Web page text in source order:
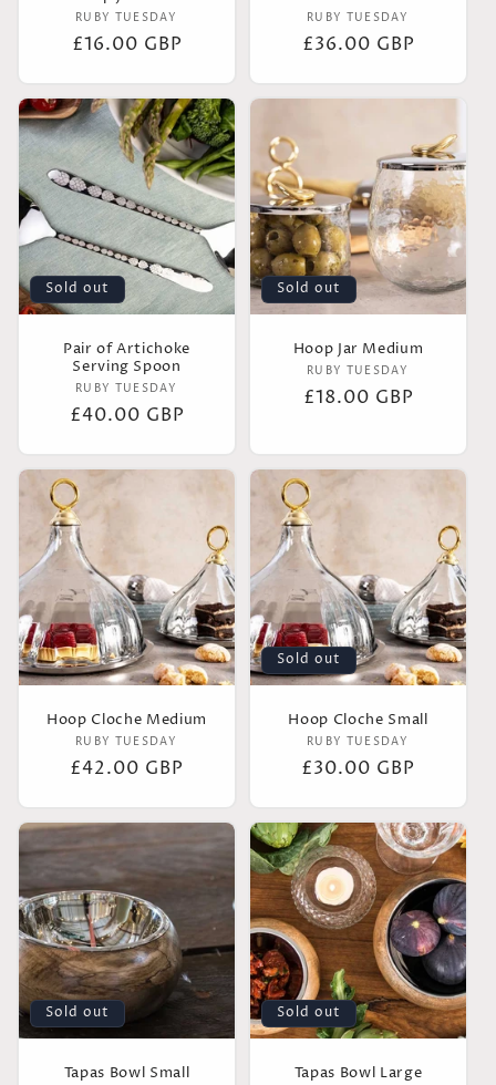
Vendor:
RUBY TUESDAY
Regular
£16.00 GBP
Vendor:
RUBY TUESDAY
Regular
£36.00 GBP
Sold out
Pair of Artichoke
Serving Spoon
Vendor:
RUBY TUESDAY
Regular
£40.00 GBP
Sold out
Hoop Jar Medium
Vendor:
RUBY TUESDAY
Regular
£18.00 GBP
Hoop Cloche Medium
Vendor:
RUBY TUESDAY
Regular
£42.00 GBP
Sold out
Hoop Cloche Small
Vendor:
RUBY TUESDAY
Regular
£30.00 GBP
Sold out
Tapas Bowl Small
Sold out
Tapas Bowl Large